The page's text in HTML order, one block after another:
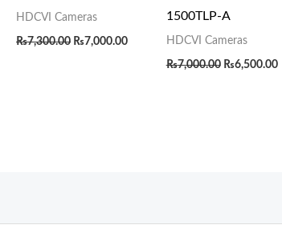
HDCVI Cameras
₨7,300.00 ₨7,000.00
1500TLP-A
HDCVI Cameras
₨7,000.00 ₨6,500.00